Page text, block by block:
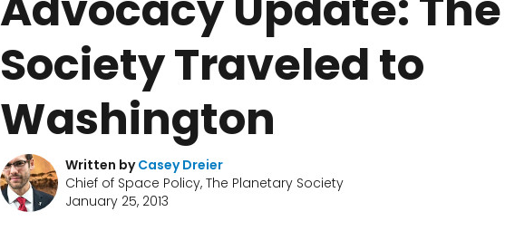
Society Traveled to
Washington
Written byCasey Dreier
Chief of Space Policy, The Planetary Society
January 25, 2013